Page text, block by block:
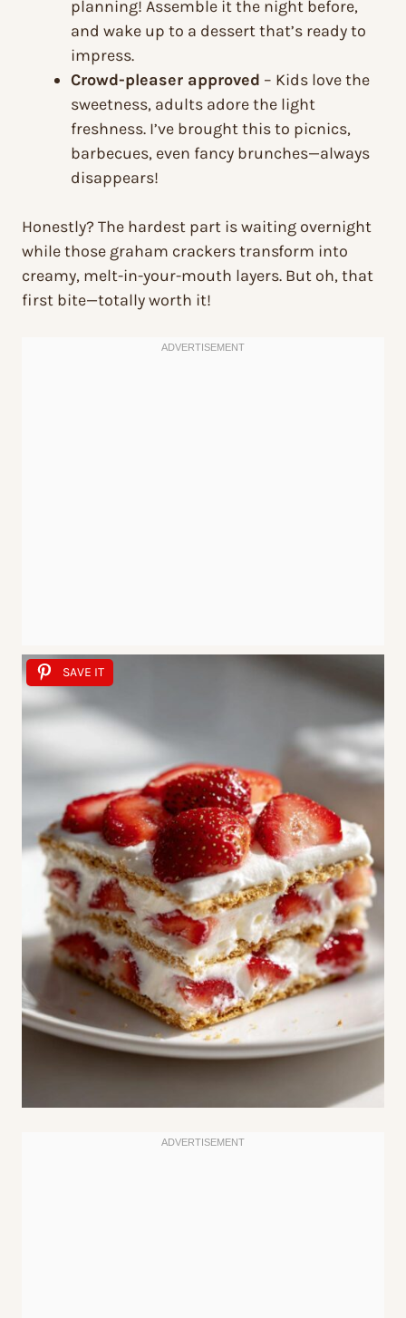
planning! Assemble it the night before,
and wake up to a dessert that’s ready to
impress.
Crowd-pleaser approved – Kids love the
sweetness, adults adore the light
freshness. I’ve brought this to picnics,
barbecues, even fancy brunches—always
disappears!
Honestly? The hardest part is waiting overnight
while those graham crackers transform into
creamy, melt-in-your-mouth layers. But oh, that
first bite—totally worth it!
SAVE IT